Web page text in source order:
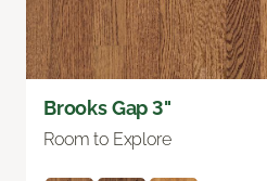
Brooks Gap 3"
Room to Explore